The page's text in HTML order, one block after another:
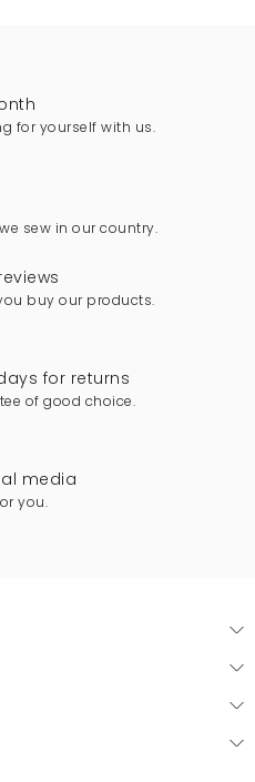
for yourself with us.
sew in our country.
buy our products.
for returns
of good choice.
media
you.